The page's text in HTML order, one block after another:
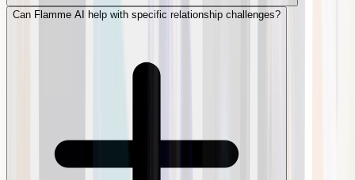
Can Flamme AI help with specific relationship challenges?